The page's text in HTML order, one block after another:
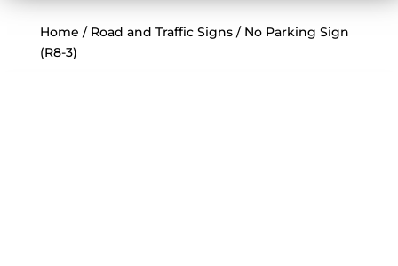
Home / Road and Traffic Signs/ No Parking Sign
(R8-3)